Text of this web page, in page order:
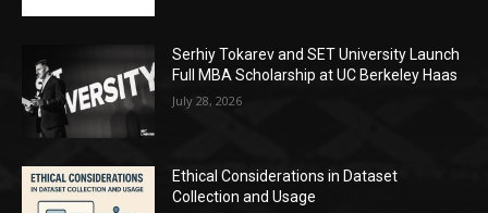
Serhiy Tokarev and SET University Launch
Full MBA Scholarship at UC Berkeley Haas
July 28, 2026
Ethical Considerations in Dataset
Collection and Usage